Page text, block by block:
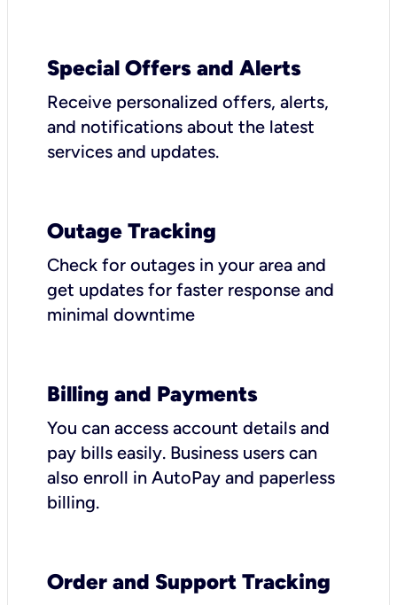
Special Offers and Alerts
Receive personalized offers, alerts,
and notifications about the latest
services and updates.
Outage Tracking
Check for outages in your area and
get updates for faster response and
minimal downtime
Billing and Payments
You can access account details and
pay bills easily. Business users can
also enroll in AutoPay and paperless
billing.
Order and Support Tracking